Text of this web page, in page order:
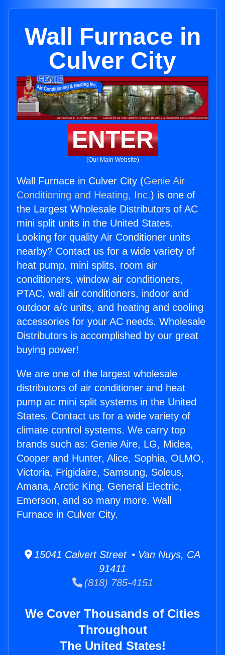
Wall Furnace in
Culver City
ENTER
(Our Main Website)
Wall Furnace in Culver City (Genie Air
Conditioning and Heating, Inc.) is one of
the Largest Wholesale Distributors of AC
mini split units in the United States.
Looking for quality Air Conditioner units
nearby? Contact us for a wide variety of
heat pump, mini splits, room air
conditioners, window air conditioners,
PTAC, wall air conditioners, indoor and
outdoor a/c units, and heating and cooling
accessories for your AC needs. Wholesale
Distributors is accomplished by our great
buying power!
We are one of the largest wholesale
distributors of air conditioner and heat
pump ac mini split systems in the United
States. Contact us for a wide variety of
climate control systems. We carry top
brands such as: Genie Aire, LG, Midea,
Cooper and Hunter, Alice, Sophia, OLMO,
Victoria, Frigidaire, Samsung, Soleus,
Amana, Arctic King, General Electric,
Emerson, and so many more. Wall
Furnace in Culver City.
15041 Calvert Street • Van Nuys, CA
91411
(818) 785-4151
We Cover Thousands of Cities
Throughout
The United States!